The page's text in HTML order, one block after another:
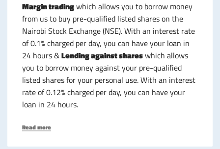
Margin tradingwhich allows you to borrow money
from us to buy pre-qualified listed shares on the
Nairobi Stock Exchange (NSE). With an interest rate
of 0.1% charged per day, you can have your loan in
24 hours &Lending against shareswhich allows
you to borrow money against your pre-qualified
listed shares for your personal use. With an interest
rate of 0.12% charged per day, you can have your
loan in 24 hours.
Read more